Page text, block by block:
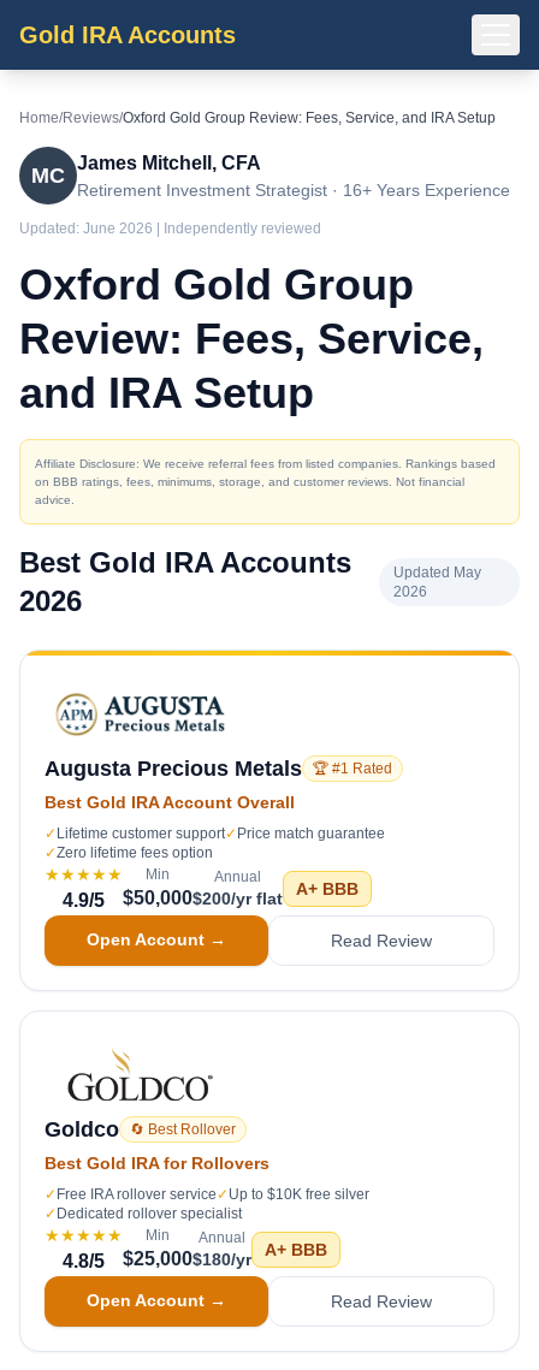
Gold IRA Accounts
Home/Reviews/Oxford Gold Group Review: Fees, Service, and IRA Setup
MC
James Mitchell, CFA
Retirement Investment Strategist · 16+ Years Experience
Updated: June 2026 | Independently reviewed
Oxford Gold Group
Review: Fees, Service,
and IRA Setup
Affiliate Disclosure: We receive referral fees from listed companies. Rankings based
on BBB ratings, fees, minimums, storage, and customer reviews. Not financial
advice.
Best Gold IRA Accounts
2026
Updated May
2026
Augusta Precious Metals 🏆 #1 Rated
Best Gold IRA Account Overall
✓ Lifetime customer support✓ Price match guarantee
✓Zero lifetime fees option
★★★★★
4.9/5
Min
$50,000
Annual
$200/yr flat A+ BBB
Open Account → Read Review
Goldco 🔄 Best Rollover
Best Gold IRA for Rollovers
✓ Free IRA rollover service ✓ Up to $10K free silver
✓ Dedicated rollover specialist
★★★★★
4.8/5
Min
$25,000
Annual
$180/yr A+ BBB
Open Account → Read Review